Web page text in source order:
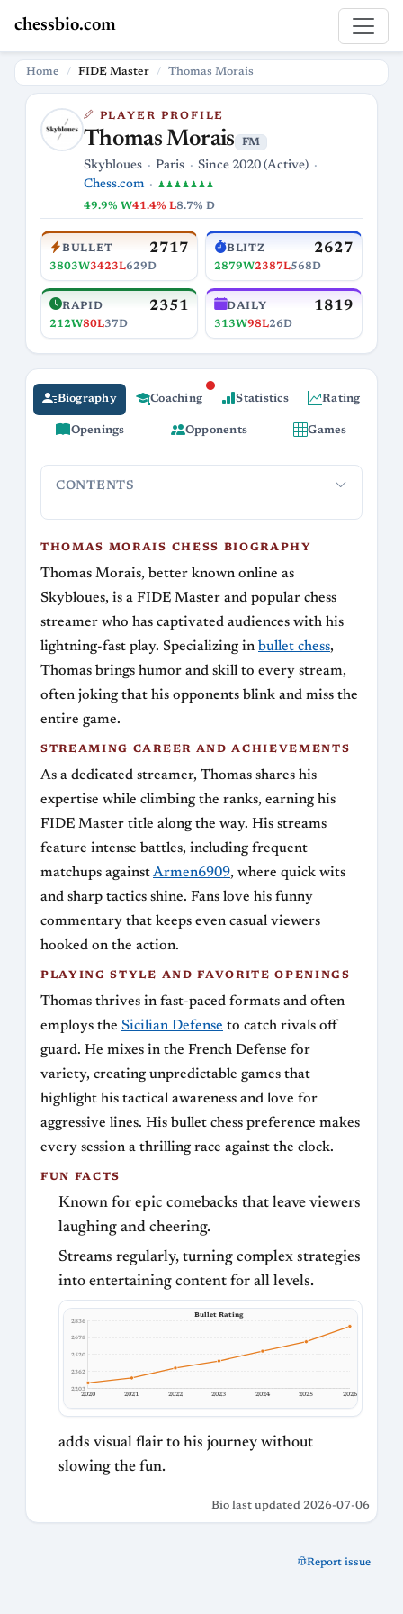
chessbio.com
Home FIDE Master Thomas Morais
PLAYER PROFILE
Thomas Morais FM
Skybloues Paris
Since 2020 (Active)
Chess.com
♟♟♟♟♟♟♟
49.9% W41.4% L8.7% D
BULLET 2717
3803W3423L629D
BLITZ 2627
2879W2387L568D
RAPID 2351
212W80L37D
DAILY 1819
313W98L26D
Biography Coaching Statistics Rating
Openings Opponents Games
CONTENTS
THOMAS MORAIS CHESS BIOGRAPHY
Thomas Morais, better known online as
Skybloues, is a FIDE Master and popular chess
streamer who has captivated audiences with his
lightning-fast play. Specializing in bullet chess,
Thomas brings humor and skill to every stream,
often joking that his opponents blink and miss the
entire game.
STREAMING CAREER AND ACHIEVEMENTS
As a dedicated streamer, Thomas shares his
expertise while climbing the ranks, earning his
FIDE Master title along the way. His streams
feature intense battles, including frequent
matchups againstArmen6909, where quick wits
and sharp tactics shine. Fans love his funny
commentary that keeps even casual viewers
hooked on the action.
PLAYING STYLE AND FAVORITE OPENINGS
Thomas thrives in fast-paced formats and often
employs the Sicilian Defense to catch rivals off
guard. He mixes in the French Defense for
variety, creating unpredictable games that
highlight his tactical awareness and love for
aggressive lines. His bullet chess preference makes
every session a thrilling race against the clock.
FUN FACTS
Known for epic comebacks that leave viewers
laughing and cheering.
Streams regularly, turning complex strategies
into entertaining content for all levels.
Bullet Rating
2836
2678
2520
2362
2203
2020 2021 2022 2023 2024 2025 2026
adds visual flair to his journey without
slowing the fun.
Bio last updated 2026-07-06
Report issue